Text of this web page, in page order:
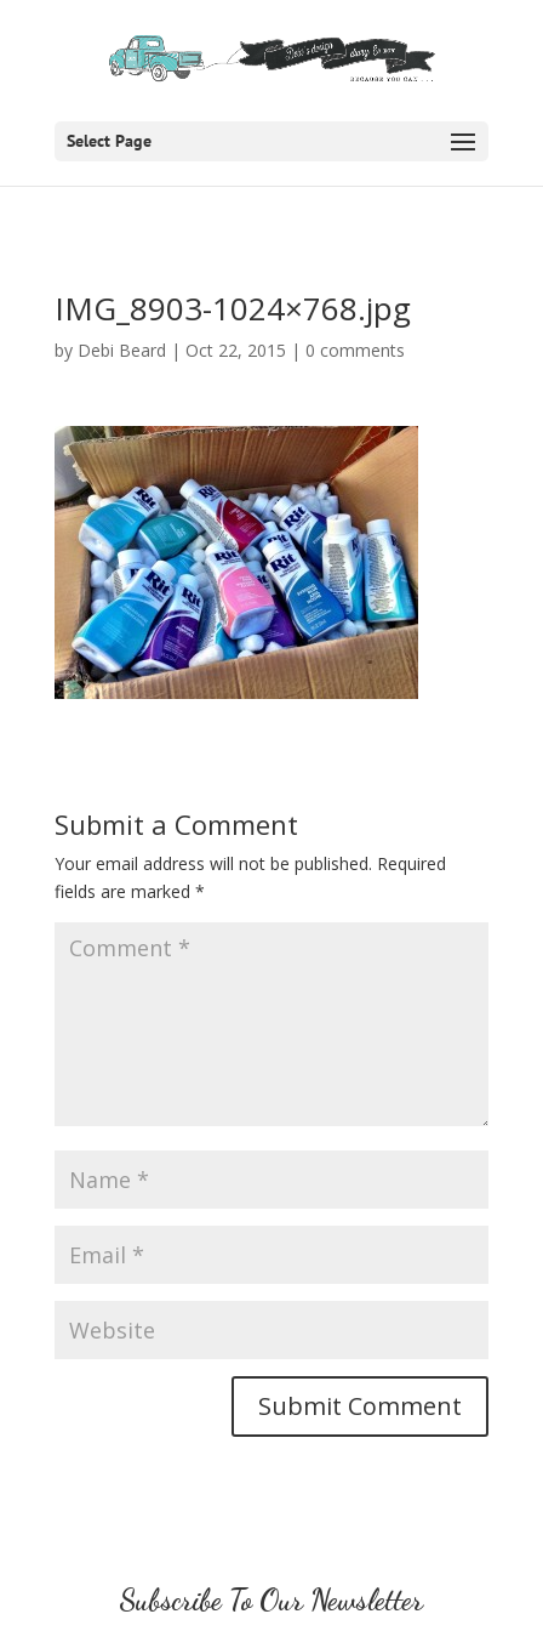
Select Page
IMG_8903-1024×768.jpg
by Debi Beard | Oct 22, 2015 | 0 comments
Submit a Comment
Your email address will not be published. Required
fields are marked *
Subscribe To Our Newsletter